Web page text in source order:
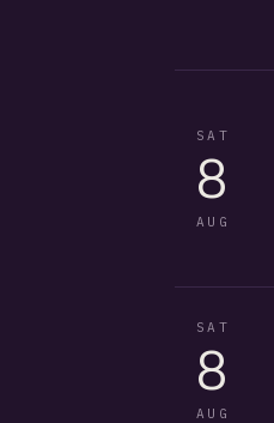
SAT
8
AUG
SAT
8
AUG